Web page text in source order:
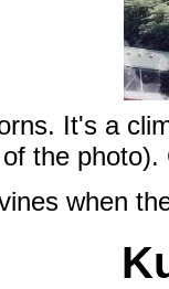
It's a
the
when